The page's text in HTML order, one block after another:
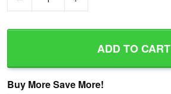
ADD TO CART
Buy More Save More!